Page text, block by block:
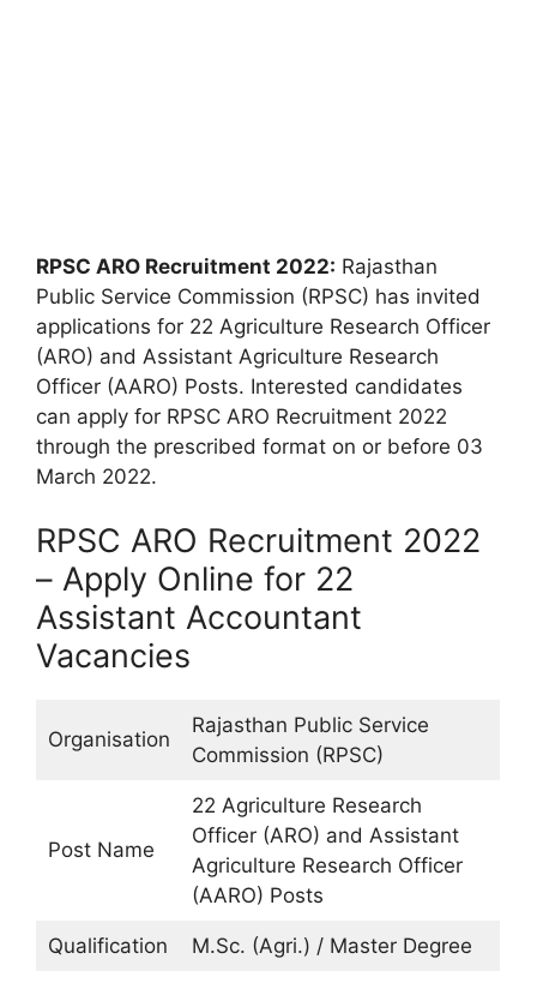
RPSC ARO Recruitment 2022: Rajasthan
Public Service Commission (RPSC) has invited
applications for 22 Agriculture Research Officer
(ARO) and Assistant Agriculture Research
Officer (AARO) Posts. Interested candidates
can apply for RPSC ARO Recruitment 2022
through the prescribed format on or before 03
March 2022.
RPSC ARO Recruitment 2022
– Apply Online for 22
Assistant Accountant
Vacancies
Organisation
Rajasthan Public Service
Commission (RPSC)
Post Name
22 Agriculture Research
Officer (ARO) and Assistant
Agriculture Research Officer
(AARO) Posts
Qualification M.Sc. (Agri.) / Master Degree